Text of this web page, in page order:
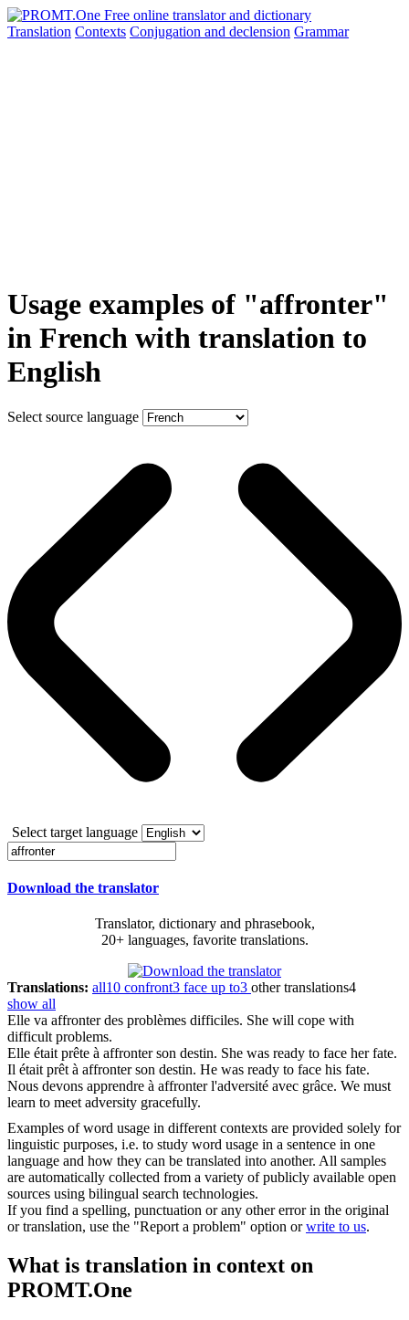
Translation Contexts Conjugation and declension Grammar
Usage examples of "affronter"
in French with translation to
English
Select source language
Select target language
Download the translator
Translator, dictionary and phrasebook,
20+ languages, favorite translations.
Translations: all10 confront3 face up to3 other translations4
show all
Elle va affronterdes problèmes difficiles. She will cope with
difficult problems.
Elle était prête à affronterson destin. She was ready to face her fate.
Il était prêt à affronterson destin. He was ready to face his fate.
Nous devons apprendre à affronterl'adversité avec grâce. We must
learn to meet adversity gracefully.
Examples of word usage in different contexts are provided solely for
linguistic purposes, i.e. to study word usage in a sentence in one
language and how they can be translated into another. All samples
are automatically collected from a variety of publicly available open
sources using bilingual search technologies.
If you find a spelling, punctuation or any other error in the original
or translation, use the "Report a problem" option orwrite to us.
What is translation in context on
PROMT.One